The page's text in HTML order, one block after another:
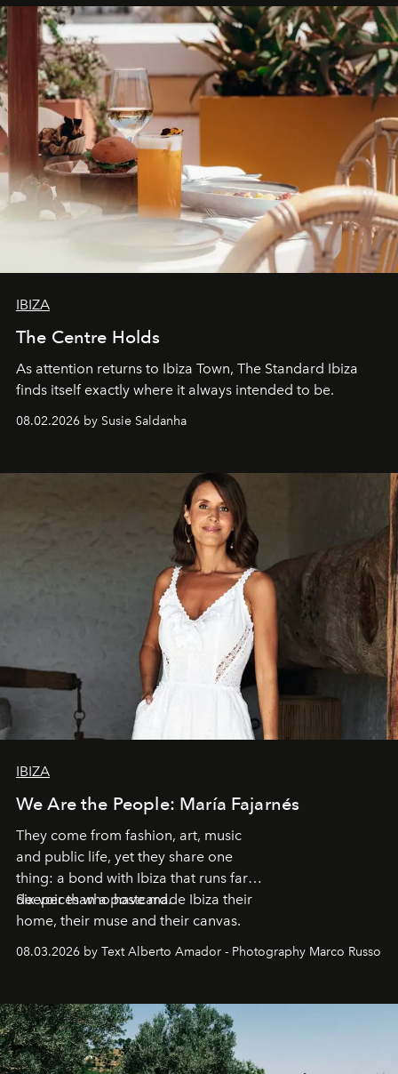
IBIZA
The Centre Holds
As attention returns to Ibiza Town, The Standard Ibiza
finds itself exactly where it always intended to be.
08.02.2026 by Susie Saldanha
IBIZA
We Are the People: María Fajarnés
They come from fashion, art, music
and public life, yet they share one
thing: a bond with Ibiza that runs far
deeper than a postcard.
Six voices who have made Ibiza their
home, their muse and their canvas.
08.03.2026 by Text Alberto Amador - Photography Marco Russo